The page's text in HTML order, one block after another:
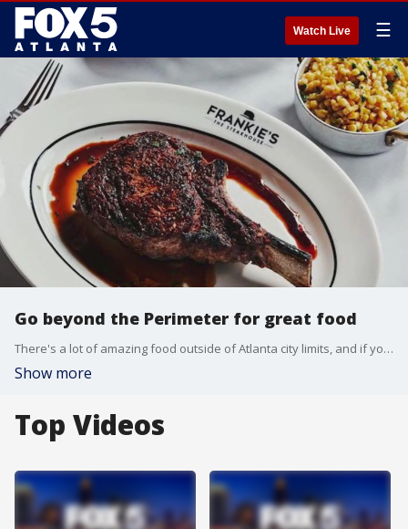
Watch Live ☰
Go beyond the Perimeter for great food
There's a lot of amazing food outside of Atlanta city limits, and if you're craving a culinary adventure, it may just be a quick road trip away. Food and lifestyle expert Erica A. Thomas joins Alex Whittler with a few of her favorites.
Show more
Top Videos